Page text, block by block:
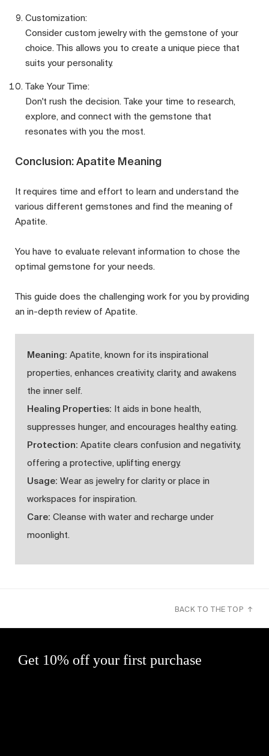
Customization:
Consider custom jewelry with the gemstone of your
choice. This allows you to create a unique piece that
suits your personality.
Take Your Time:
Don't rush the decision. Take your time to research,
explore, and connect with the gemstone that
resonates with you the most.
Conclusion: Apatite Meaning
It requires time and effort to learn and understand the
various different gemstones and find the meaning of
Apatite.
You have to evaluate relevant information to chose the
optimal gemstone for your needs.
This guide does the challenging work for you by providing
an in-depth review of Apatite.
Meaning: Apatite, known for its inspirational
properties, enhances creativity, clarity, and awakens
the inner self.
Healing Properties: It aids in bone health,
suppresses hunger, and encourages healthy eating.
Protection: Apatite clears confusion and negativity,
offering a protective, uplifting energy.
Usage: Wear as jewelry for clarity or place in
workspaces for inspiration.
Care: Cleanse with water and recharge under
moonlight.
BACK TO THE TOP ↑
Get 10% off your first purchase